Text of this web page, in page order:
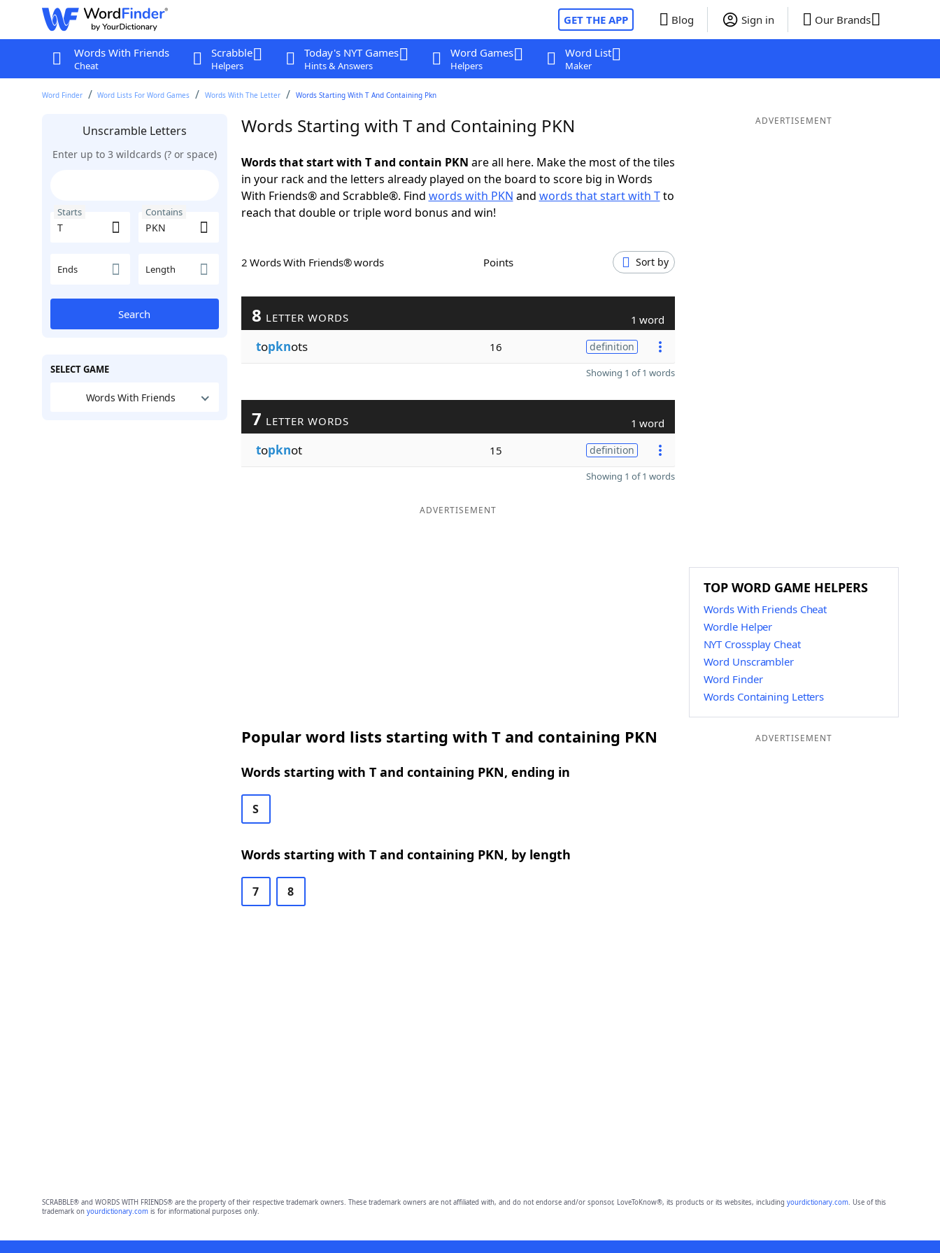
GET THE APP Blog Sign in Our Brands
Words With Friends
Cheat
Scrabble
Helpers
Today's NYT Games
Hints & Answers
Word Games
Helpers
Word List
Maker
Word Finder Word Lists For Word Games Words With The Letter Words Starting With T And Containing Pkn
Unscramble Letters
Enter up to 3 wildcards (? or space)
Starts Contains
Ends Length
Search
SELECT GAME
Words With Friends
Words Starting with T and Containing PKN
Words that start with T and contain PKN are all here. Make the most of the tiles
in your rack and the letters already played on the board to score big in Words
With Friends® and Scrabble®. Find words with PKN and words that start with Tto
reach that double or triple word bonus and win!
2 Words With Friends® words Points Sort by
8 LETTER WORDS 1 word
topknots 16 definition
Showing 1 of 1 words
7 LETTER WORDS 1 word
topknot 15 definition
Showing 1 of 1 words
ADVERTISEMENT
Popular word lists starting with T and containing PKN
Words starting with T and containing PKN, ending in
S
Words starting with T and containing PKN, by length
7 8
ADVERTISEMENT
TOP WORD GAME HELPERS
Words With Friends Cheat
Wordle Helper
NYT Crossplay Cheat
Word Unscrambler
Word Finder
Words Containing Letters
ADVERTISEMENT
SCRABBLE® and WORDS WITH FRIENDS® are the property of their respective trademark owners. These trademark owners are not affiliated with, and do not endorse and/or sponsor, LoveToKnow®, its products or its websites, including yourdictionary.com. Use of this
trademark on yourdictionary.comis for informational purposes only.